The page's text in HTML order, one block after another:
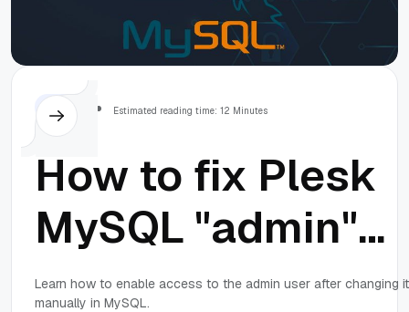
Estimated reading time: 12 Minutes
How to fix Plesk
MySQL "admin"
password:
Learn how to enable access to the admin user after changing it
manually in MySQL.